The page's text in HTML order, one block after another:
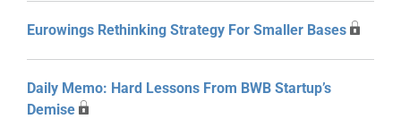
Eurowings Rethinking Strategy For Smaller Bases
Daily Memo: Hard Lessons From BWB Startup’s
Demise